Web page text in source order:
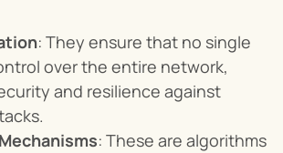
: They ensure that no single
over the entire network,
and resilience against
: These are algorithms